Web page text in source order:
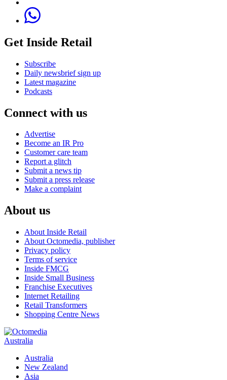
Get Inside Retail
Subscribe
Daily newsbrief sign up
Latest magazine
Podcasts
Connect with us
Advertise
Become an IR Pro
Customer care team
Report a glitch
Submit a news tip
Submit a press release
Make a complaint
About us
About Inside Retail
About Octomedia, publisher
Privacy policy
Terms of service
Inside FMCG
Inside Small Business
Franchise Executives
Internet Retailing
Retail Transformers
Shopping Centre News
Australia
Australia
New Zealand
Asia